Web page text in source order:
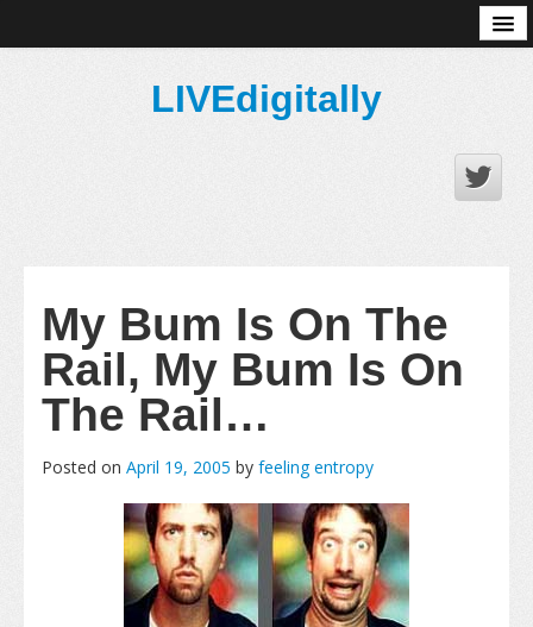
LIVEdigitally
My Bum Is On The
Rail, My Bum Is On
The Rail…
Posted on April 19, 2005 by feeling entropy